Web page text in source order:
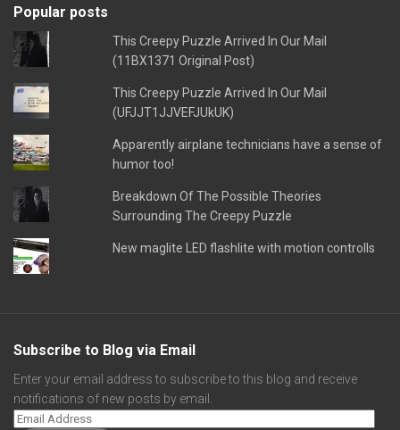
Popular posts
This Creepy Puzzle Arrived In Our Mail
(11BX1371 Original Post)
This Creepy Puzzle Arrived In Our Mail
(UFJJT1JJVEFJUkUK)
Apparently airplane technicians have a sense of
humor too!
Breakdown Of The Possible Theories
Surrounding The Creepy Puzzle
New maglite LED flashlite with motion controlls
Subscribe to Blog via Email
Enter your email address to subscribe to this blog and receive
notifications of new posts by email.